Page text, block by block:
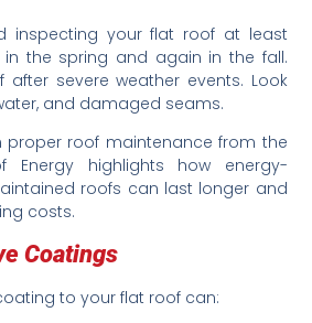
inspecting your flat roof at least
the spring and again in the fall.
after severe weather events. Look
and damaged seams.
proper roof maintenance from the
Energy highlights how energy-
roofs can last longer and
costs.
Coatings
to your flat roof can: